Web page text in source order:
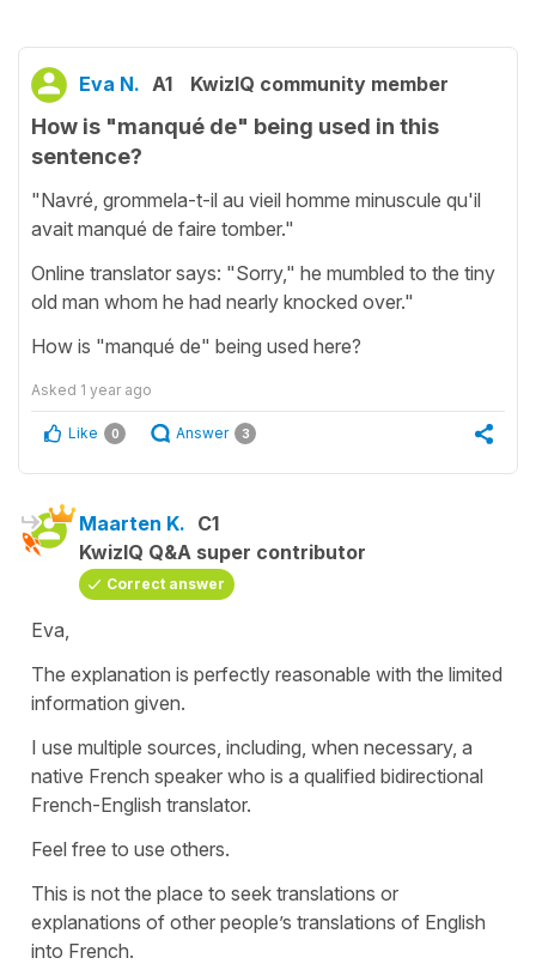
Eva N. A1 KwizIQ community member
How is "manqué de" being used in this
sentence?
"Navré, grommela-t-il au vieil homme minuscule qu'il
avait manqué de faire tomber."
Online translator says: "Sorry," he mumbled to the tiny
old man whom he had nearly knocked over."
How is "manqué de" being used here?
Asked 1 year ago
Like 0 Answer 3
Maarten K. C1
KwizIQ Q&A super contributor
Correct answer
Eva,
The explanation is perfectly reasonable with the limited
information given.
I use multiple sources, including, when necessary, a
native French speaker who is a qualified bidirectional
French-English translator.
Feel free to use others.
This is not the place to seek translations or
explanations of other people’s translations of English
into French.